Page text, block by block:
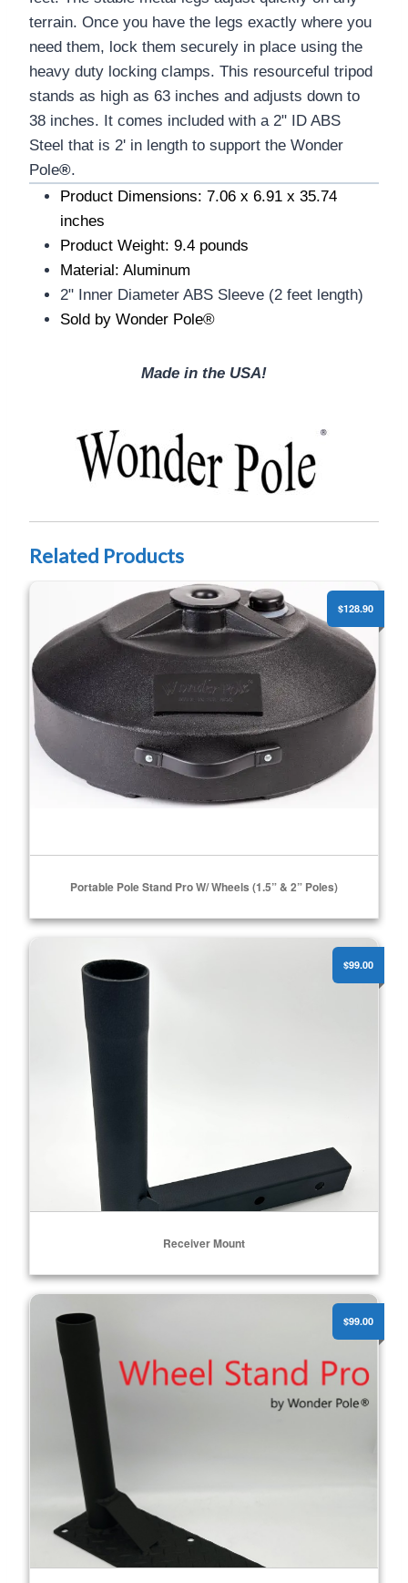
terrain. Once you have the legs exactly where you
need them, lock them securely in place using the
heavy duty locking clamps. This resourceful tripod
stands as high as 63 inches and adjusts down to
38 inches. It comes included with a 2" ID ABS
Steel that is 2' in length to support the Wonder
Pole®.
Product Dimensions: 7.06 x 6.91 x 35.74
inches
Product Weight: 9.4 pounds
Material: Aluminum
2" Inner Diameter ABS Sleeve (2 feet length)
Sold by Wonder Pole®
Made in the USA!
Related Products
Portable Pole Stand Pro w/ Wheels (1.5” & 2” Poles)
Portable Pole Stand Pro W/ Wheels (1.5” & 2” Poles)
$128.90
Receiver Mount
$99.00
Wheel Stand Pro
$99.00